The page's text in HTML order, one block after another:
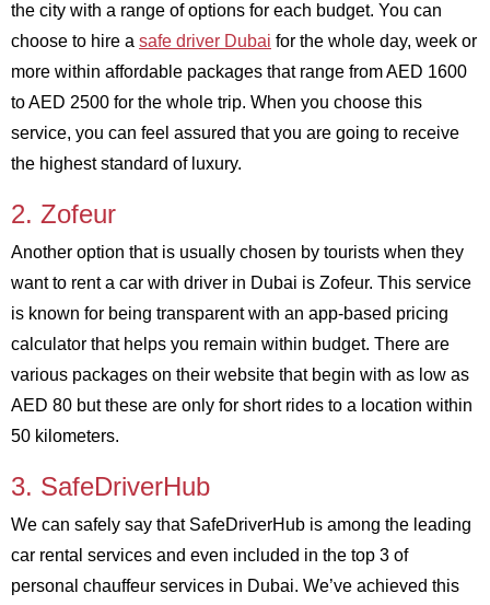
the city with a range of options for each budget. You can
choose to hire a safe driver Dubai for the whole day, week or
more within affordable packages that range from AED 1600
to AED 2500 for the whole trip. When you choose this
service, you can feel assured that you are going to receive
the highest standard of luxury.
2. Zofeur
Another option that is usually chosen by tourists when they
want to rent a car with driver in Dubai is Zofeur. This service
is known for being transparent with an app-based pricing
calculator that helps you remain within budget. There are
various packages on their website that begin with as low as
AED 80 but these are only for short rides to a location within
50 kilometers.
3. SafeDriverHub
We can safely say that SafeDriverHub is among the leading
car rental services and even included in the top 3 of
personal chauffeur services in Dubai. We’ve achieved this